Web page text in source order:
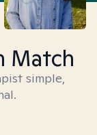
Match
simple,